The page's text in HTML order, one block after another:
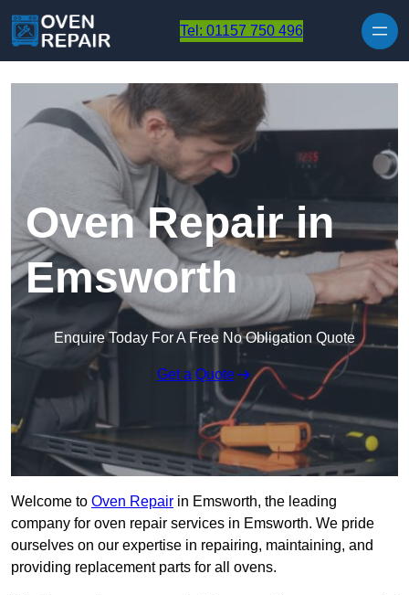
Tel: 01157 750 496
Oven Repair in
Emsworth
Enquire Today For A Free No Obligation Quote
Get a Quote
Welcome to Oven Repair in Emsworth, the leading
company for oven repair services in Emsworth. We pride
ourselves on our expertise in repairing, maintaining, and
providing replacement parts for all ovens.